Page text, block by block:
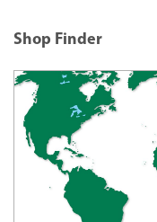
Shop Finder